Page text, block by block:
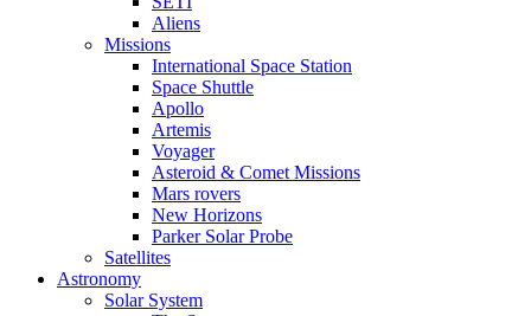
Aliens
Missions
International Space Station
Space Shuttle
Apollo
Artemis
Voyager
Asteroid & Comet Missions
Mars rovers
New Horizons
Parker Solar Probe
Satellites
Astronomy
Solar System